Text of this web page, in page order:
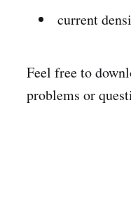
current
Feel free to
problems or